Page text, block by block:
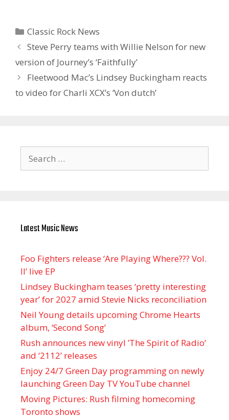
Categories
Classic Rock News
Steve Perry teams with Willie Nelson for new
version of Journey’s ‘Faithfully’
Fleetwood Mac’s Lindsey Buckingham reacts
to video for Charli XCX’s ‘Von dutch’
for:
Latest Music News
Foo Fighters release ‘Are Playing Where??? Vol.
II’ live EP
Lindsey Buckingham teases ‘pretty interesting
year’ for 2027 amid Stevie Nicks reconciliation
Neil Young details upcoming Chrome Hearts
album, ‘ Second Song’
Rush announces new vinyl ’The Spirit of Radio’
and ‘ 2112 ’ releases
Enjoy 24/7 Green Day programming on newly
launching Green Day TV YouTube channel
Moving Pictures : Rush filming homecoming
Toronto shows